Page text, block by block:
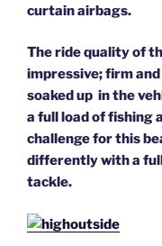
curtain airbags.
The ride quality of
impressive; firm
soaked up in the
a full load of fishing
challenge for this
differently with a
tackle.